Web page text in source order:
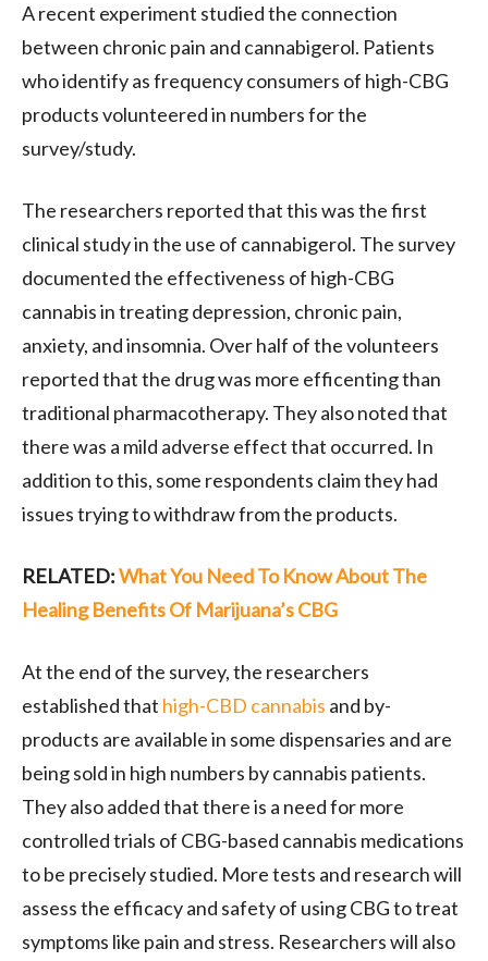
A recent experiment studied the connection
between chronic pain and cannabigerol. Patients
who identify as frequency consumers of high-CBG
products volunteered in numbers for the
survey/study.
The researchers reported that this was the first
clinical study in the use of cannabigerol. The survey
documented the effectiveness of high-CBG
cannabis in treating depression, chronic pain,
anxiety, and insomnia. Over half of the volunteers
reported that the drug was more efficenting than
traditional pharmacotherapy. They also noted that
there was a mild adverse effect that occurred. In
addition to this, some respondents claim they had
issues trying to withdraw from the products.
RELATED:What You Need To Know About The
Healing Benefits Of Marijuana’s CBG
At the end of the survey, the researchers
established that high-CBD cannabis and by-
products are available in some dispensaries and are
being sold in high numbers by cannabis patients.
They also added that there is a need for more
controlled trials of CBG-based cannabis medications
to be precisely studied. More tests and research will
assess the efficacy and safety of using CBG to treat
symptoms like pain and stress. Researchers will also